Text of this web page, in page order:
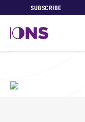
SUBSCRIBE